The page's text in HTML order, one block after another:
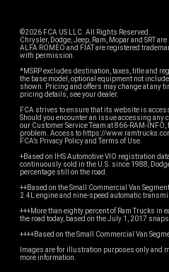
©2026 FCA US LLC. All Rights Reserved.
Chrysler, Dodge, Jeep, Ram, Mopar and SRT
ALFA ROMEO and FIAT are registered
with permission.
*MSRP excludes destination, taxes, title and
the base model, optional equipment not
shown. Pricing and offers may change at any
pricing details, see your dealer.
FCA strives to ensure that its website is
Should you encounter an issue accessing any
our Customer Service Team at 866-RAM-
problem. Access to https://
FCA’s Privacy Policy and Terms of Use.
+Based on IHS Automotive VIO registration
continuously sold in the U.S. since 1988,
percentage still on the road.
++Based on the Small Commercial Van
2.4L engine and nine-speed automatic
+++More than eighty percent of Ram Trucks in
the road today, based on the July 1, 2017
++++Based on the Small Commercial Van
Images are for illustration purposes only and
more information.